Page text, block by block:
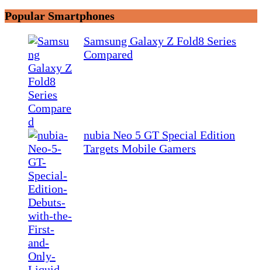
Popular Smartphones
Samsung Galaxy Z Fold8 Series
Compared
nubia Neo 5 GT Special Edition
Targets Mobile Gamers